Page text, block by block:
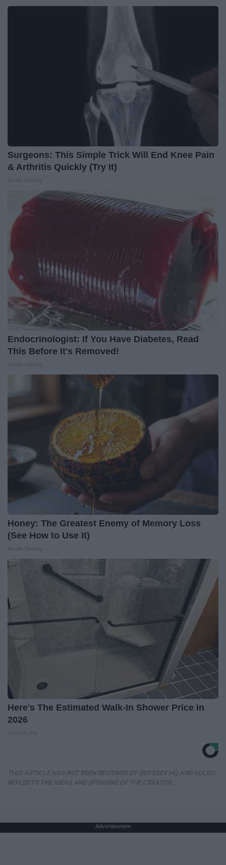
Surgeons: This Simple Trick Will End Knee Pain
& Arthritis Quickly (Try It)
Endocrinologist: If You Have Diabetes, Read
This Before It's Removed!
Honey: The Greatest Enemy of Memory Loss
(See How to Use It)
Here's The Estimated Walk-In Shower Price in
2026
Advertisement